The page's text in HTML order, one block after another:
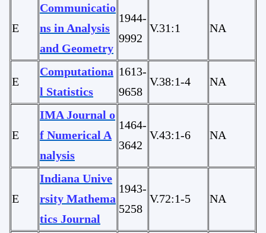
E
Communicatio
ns in Analysis
and Geometry
1944-
9992
V.31:1 NA
E
Computationa
l Statistics
1613-
9658
V.38:1-4 NA
E
IMA Journal o
f Numerical A
nalysis
1464-
3642
V.43:1-6 NA
E
Indiana Unive
rsity Mathema
tics Journal
1943-
5258
V.72:1-5 NA